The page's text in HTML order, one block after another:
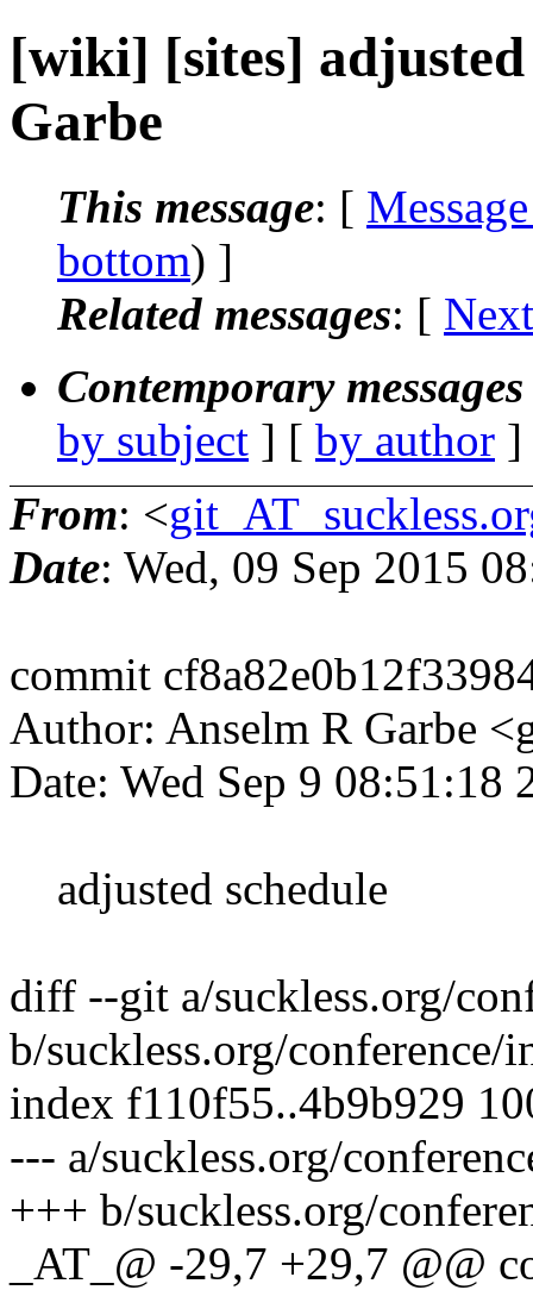
[wiki] [sites] adjusted
Garbe
This message: [
bottom) ]
Related messages: [
Contemporary
by subject ] [ by author
From: <
Date: Wed, 09 Sep 2015
commit
Author: Anselm R Garbe
Date: Wed Sep 9 08:51:18
adjusted schedule
diff --git a/suckless.org/
b/suckless.org/conference/
index f110f55..4b9b929
--- a/suckless.org/
+++ b/suckless.org/
_AT_@ -29,7 +29,7 @@